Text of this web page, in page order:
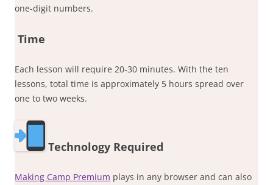
one-digit numbers.
Time
Each lesson will require 20-30 minutes. With the ten
lessons, total time is approximately 5 hours spread over
one to two weeks.
Technology Required
Making Camp Premium plays in any browser and can also